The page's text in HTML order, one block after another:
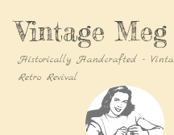
Vintage
Historically Handcrafted -
Retro Revival